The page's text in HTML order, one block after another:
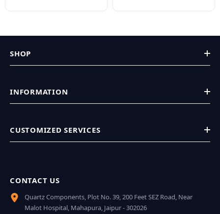
SHOP
INFORMATION
CUSTOMIZED SERVICES
CONTACT US
Quartz Components, Plot No. 39, 200 Feet SEZ Road, Near
Malot Hospital, Mahapura, Jaipur - 302026